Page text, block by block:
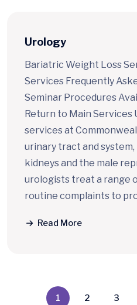
Urology
Bariatric Weight Loss
Services Frequently
Seminar Procedures
Return to Main Services
services at
urinary tract and
kidneys and the male
urologists treat a range
routine complaints to
Read More
1 2 3